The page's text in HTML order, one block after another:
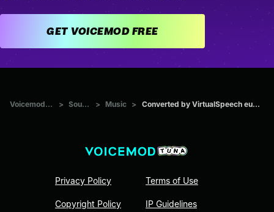
GET VOICEMOD FREE
Voicemod Tuna > Sounds > Music > Converted by VirtualSpeech euw4jp930i
Privacy Policy
Copyright Policy
Terms of Use
IP Guidelines